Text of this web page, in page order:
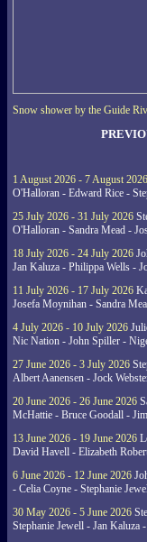
Snow shower by the Guide
1 August 2026 - 7 August 2026
O'Halloran - Edward Rice -
25 July 2026 - 31 July 2026
O'Halloran - Sandra Mead -
18 July 2026 - 24 July 2026
Jan Kaluza - Philippa Wells -
11 July 2026 - 17 July 2026
Josefa Moynihan - Sandra
4 July 2026 - 10 July 2026
Nic Nation - John Spiller -
27 June 2026 - 3 July 2026
Albert Aanensen - Jock
20 June 2026 - 26 June 2026
McHattie - Bruce Goodall -
13 June 2026 - 19 June 2026
David Havell - Elizabeth
6 June 2026 - 12 June 2026
- Celia Coyne - Stephanie
30 May 2026 - 5 June 2026
Stephanie Jewell - Jan Kaluza